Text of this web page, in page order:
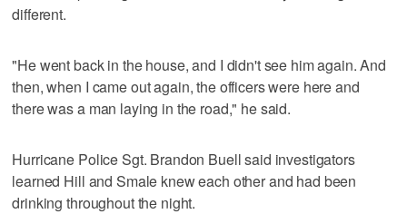
different.
"He went back in the house, and I didn't see him again. And
then, when I came out again, the officers were here and
there was a man laying in the road," he said.
Hurricane Police Sgt. Brandon Buell said investigators
learned Hill and Smale knew each other and had been
drinking throughout the night.